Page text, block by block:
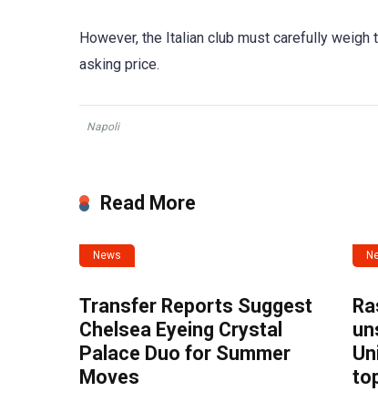
However, the Italian club must carefully weigh
asking price.
Napoli
Read More
News
Transfer Reports Suggest
Chelsea Eyeing Crystal
Palace Duo for Summer
Moves